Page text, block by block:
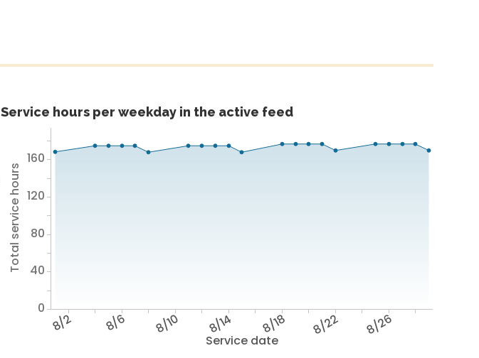
Service hours per weekday in the active feed
Service date
8/2 8/6 8/10 8/14 8/18 8/22 8/26
Total service hours
0
40
80
120
160